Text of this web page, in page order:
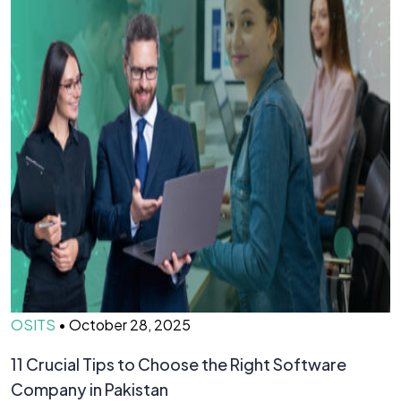
OSITS • October 28, 2025
11 Crucial Tips to Choose the Right Software
Company in Pakistan